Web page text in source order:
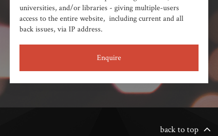
universities, and/or libraries - giving multiple-users
access to the entire website, including current and all
back issues, via IP address.
Enquire
back to top